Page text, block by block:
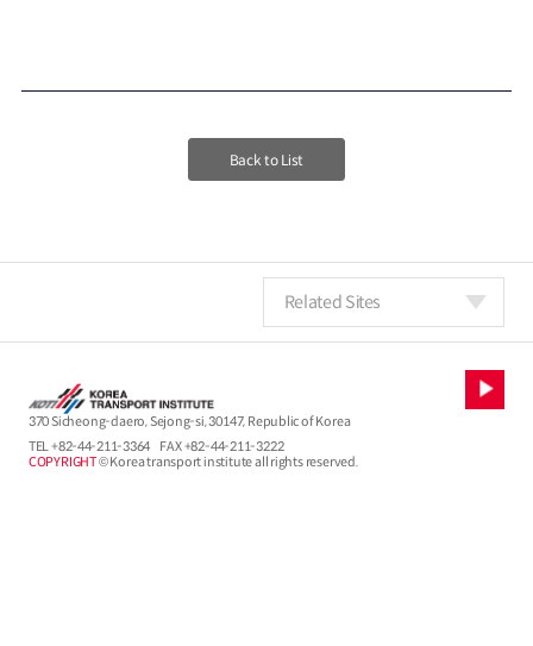
Back to List
Related Sites
370 Sicheong-daero, Sejong-si, 30147, Republic of Korea
TEL+82-44-211-3364
FAX +82-44-211-3222
COPYRIGHT© Korea transport institute all rights reserved.